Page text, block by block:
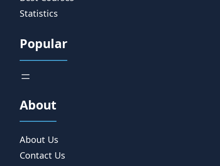
Statistics
Popular
About
About Us
Contact Us